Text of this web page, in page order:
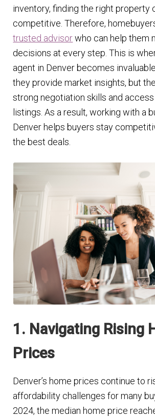
inventory, finding the right property
competitive. Therefore,
trusted advisorwho can help them
decisions at every step. This is
agent in Denver becomes
they provide market insights, but
strong negotiation skills and
listings. As a result, working with a
Denver helps buyers stay
the best deals.
1. Navigating Rising
Prices
Denver’s home prices continue to
affordability challenges for many
2024, the median home price